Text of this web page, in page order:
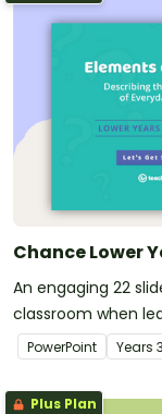
Chance Lower
An engaging 22
classroom when
PowerPoint Years
Plus Plan